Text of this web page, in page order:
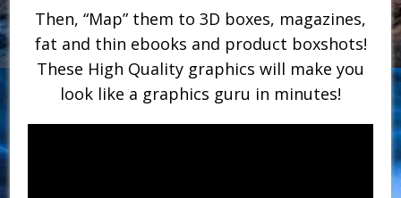
Then, “Map” them to 3D boxes, magazines,
fat and thin ebooks and product boxshots!
These High Quality graphics will make you
look like a graphics guru in minutes!